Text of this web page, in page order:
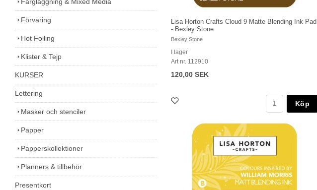
Förvaring
Hot Foiling
Klister & Tejp
KURSER
Lettering
Masker och stenciler
Papper
Papperskollektioner
Planners & tillbehör
Presentkort
Lisa Horton Crafts Cloud 9 Matte Blending Ink Pad
- Bexley Stone
Bexley Stone
I lager
Art nr. 112910
120,00 SEK
Köp